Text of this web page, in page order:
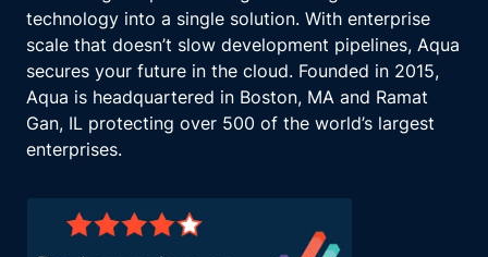
technology into a single solution. With enterprise
scale that doesn’t slow development pipelines, Aqua
secures your future in the cloud. Founded in 2015,
Aqua is headquartered in Boston, MA and Ramat
Gan, IL protecting over 500 of the world’s largest
enterprises.